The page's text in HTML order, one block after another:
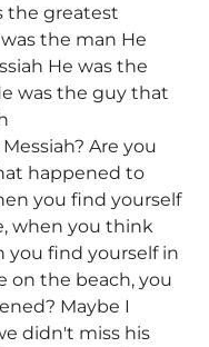
the greatest
the man He
He was the
was the guy that
Are you
happened to
you find yourself
when you think
you find yourself in
on the beach, you
Maybe I
didn't miss his